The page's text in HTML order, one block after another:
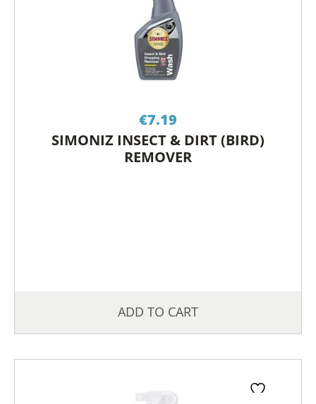
€7.19
SIMONIZ INSECT & DIRT (BIRD)
REMOVER
ADD TO CART